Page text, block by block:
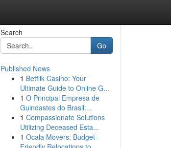
Search
Go
Published News
1 Betflik Casino: Your
Ultimate Guide to Online G...
1 O Principal Empresa de
Guindastes do Brasil:...
1 Compassionate Solutions
Utilizing Deceased Esta...
1 Ocala Movers: Budget-